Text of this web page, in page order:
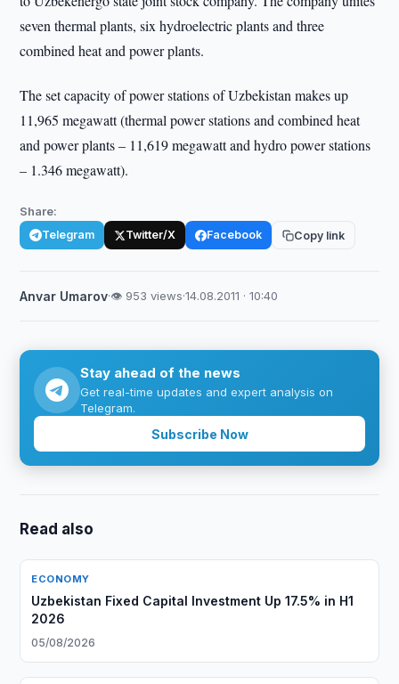
seven thermal plants, six hydroelectric plants and three
combined heat and power plants.
The set capacity of power stations of Uzbekistan makes up
11,965 megawatt (thermal power stations and combined heat
and power plants – 11,619 megawatt and hydro power stations
– 1.346 megawatt).
Share:
Telegram Twitter/X Facebook Copy link
Anvar Umarov·👁 953 views·14.08.2011 · 10:40
Stay ahead of the news
Get real-time updates and expert analysis on
Telegram.
Subscribe Now
Read also
ECONOMY
Uzbekistan Fixed Capital Investment Up 17.5% in H1
2026
05/08/2026